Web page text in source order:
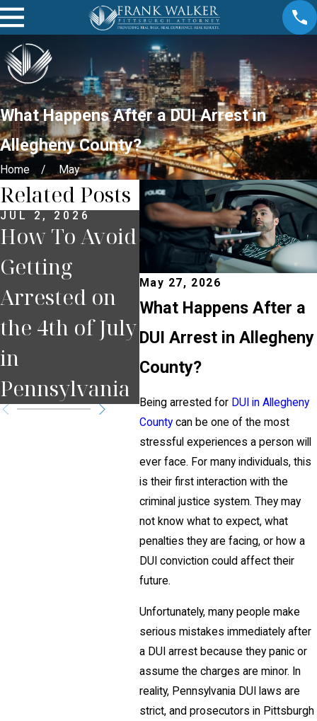
What Happens After a DUI Arrest in
Allegheny County?
Home May
May 27, 2026
What Happens After a
DUI Arrest in Allegheny
County?
Being arrested forDUI in Allegheny
Countycan be one of the most
stressful experiences a person will
ever face. For many individuals, this
is their first interaction with the
criminal justice system. They may
not know what to expect, what
penalties they are facing, or how a
DUI conviction could affect their
future.
Unfortunately, many people make
serious mistakes immediately after
a DUI arrest because they panic or
assume the charges are minor. In
reality, Pennsylvania DUI laws are
strict, and prosecutors in Pittsburgh
Related Posts
JUL 2, 2026
How To Avoid
Getting
Arrested on
the 4th of July
in
Pennsylvania
JUN 30, 2026
What
Happens If
You Miss a
Court Date in
Pennsylvania
JUN
for